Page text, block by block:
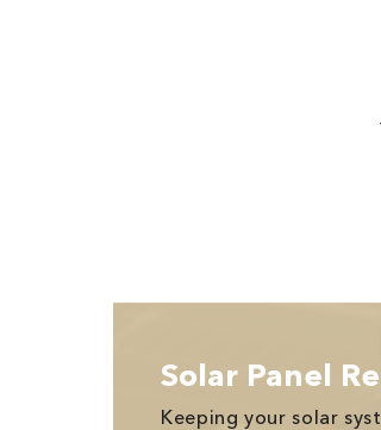
Solar Panel
Keeping your solar